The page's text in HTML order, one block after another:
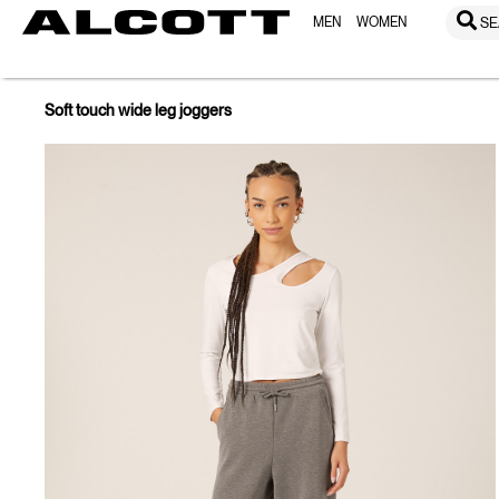
MEN WOMEN
Soft touch wide leg joggers